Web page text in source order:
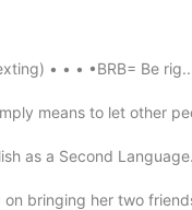
really totally
• • • •BRB= Be
means to let other
as a Second
bringing her two